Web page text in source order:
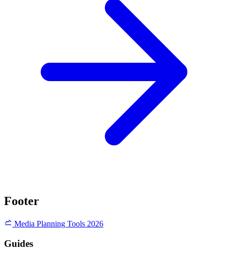
Footer
Media Planning Tools 2026
Guides